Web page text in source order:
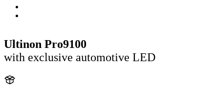
Ultinon Pro9100
with exclusive automotive LED